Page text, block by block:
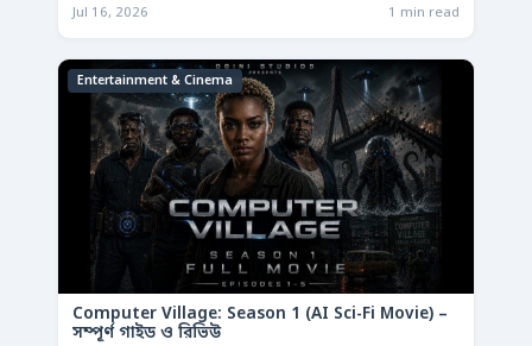
Jul 16, 2026 1 min read
Entertainment & Cinema
Computer Village: Season 1 (AI Sci-Fi Movie) –
সম্পূর্ণ গাইড ও রিভিউ